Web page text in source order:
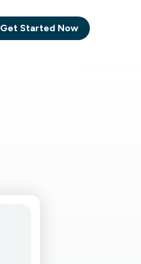
Get Started Now